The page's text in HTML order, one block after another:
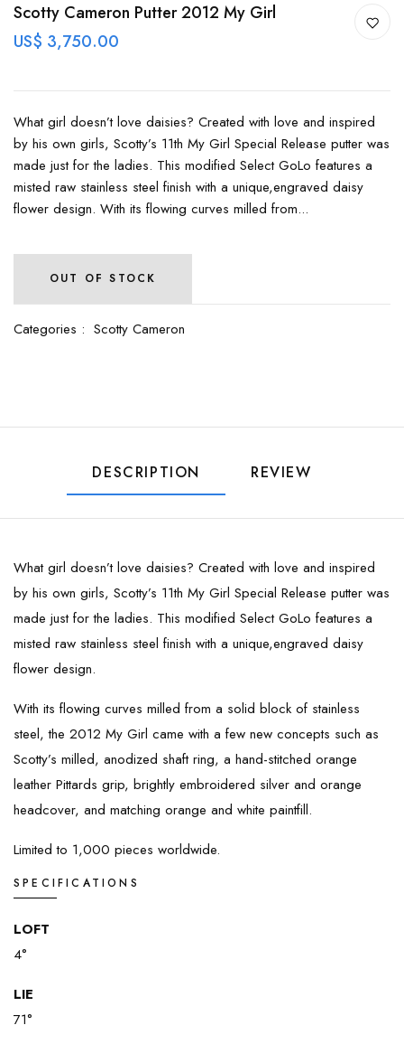
Scotty Cameron Putter 2012 My Girl
US$ 3,750.00
What girl doesn’t love daisies? Created with love and inspired
by his own girls, Scotty’s 11th My Girl Special Release putter was
made just for the ladies. This modified Select GoLo features a
misted raw stainless steel finish with a unique,engraved daisy
flower design. With its flowing curves milled from...
OUT OF STOCK
Categories : Scotty Cameron
DESCRIPTION REVIEW
What girl doesn’t love daisies? Created with love and inspired
by his own girls, Scotty’s 11th My Girl Special Release putter was
made just for the ladies. This modified Select GoLo features a
misted raw stainless steel finish with a unique,engraved daisy
flower design.
With its flowing curves milled from a solid block of stainless
steel, the 2012 My Girl came with a few new concepts such as
Scotty’s milled, anodized shaft ring, a hand-stitched orange
leather Pittards grip, brightly embroidered silver and orange
headcover, and matching orange and white paintfill.
Limited to 1,000 pieces worldwide.
SPECIFICATIONS
LOFT
4°
LIE
71°